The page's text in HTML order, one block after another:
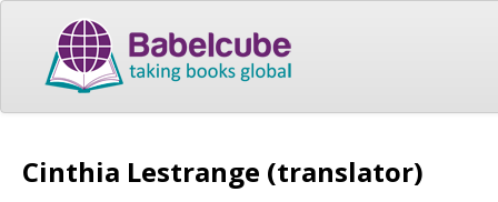
Cinthia Lestrange (translator)